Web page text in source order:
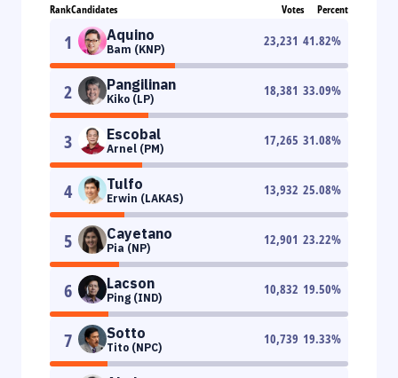
RankCandidates Votes Percent
1 Aquino
Bam (KNP)
23,231 41.82%
2 Pangilinan
Kiko (LP)
18,381 33.09%
3 Escobal
Arnel (PM)
17,265 31.08%
4 Tulfo
Erwin (LAKAS)
13,932 25.08%
5 Cayetano
Pia (NP)
12,901 23.22%
6 Lacson
Ping (IND)
10,832 19.50%
7 Sotto
Tito (NPC)
10,739 19.33%